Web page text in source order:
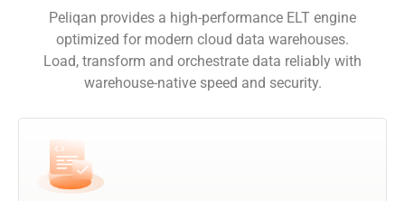
Peliqan provides a high-performance ELT engine
optimized for modern cloud data warehouses.
Load, transform and orchestrate data reliably with
warehouse-native speed and security.